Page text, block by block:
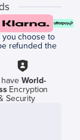
you choose to
refunded the
have World-
Encryption
Security